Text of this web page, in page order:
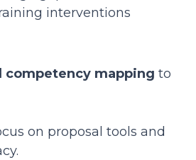
interventions
competency mapping to
on proposal tools and